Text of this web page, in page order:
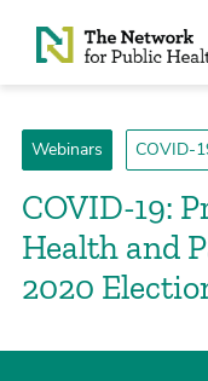
Skip to Content
Webinars COVID-
COVID-19:
Health and
2020